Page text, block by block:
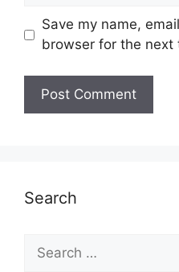
Save my name,
browser for the next
Search
for: